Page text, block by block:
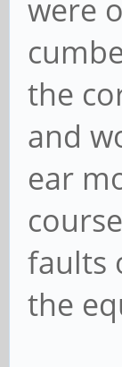
were
the
and
ear
faults
the